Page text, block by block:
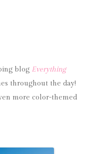
blog Everything
throughout the day!
more color-themed